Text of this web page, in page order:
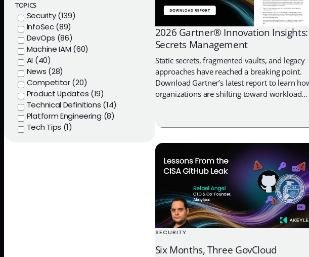
TOPICS
Security (139)
InfoSec (89)
DevOps (86)
Machine IAM (60)
AI (40)
News (28)
Competitor (20)
Product Updates (19)
Technical Definitions (14)
Platform Engineering (8)
Tech Tips (1)
2026 Gartner® Innovation Insights:
Secrets Management
Static secrets, fragmented vaults, and legacy
approaches have reached a breaking point.
Download Gartner’s latest report to learn
organizations are shifting toward workload
governance
SECURITY
Six Months, Three GovCloud